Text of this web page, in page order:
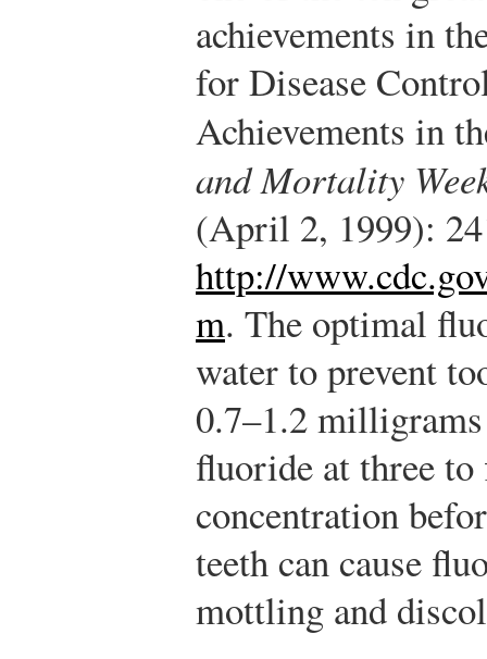
achievements in
for Disease
Achievements in
and Mortality
(April 2, 1999):
http://
m. The optimal
water to prevent
0.7–1.2
fluoride at three
concentration
teeth can cause
mottling and